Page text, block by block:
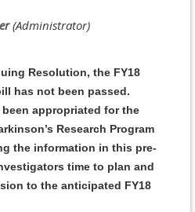
Resolution, the FY18
has not been passed.
appropriated for the
Research Program
the information in this pre-
time to plan and
to the anticipated FY18